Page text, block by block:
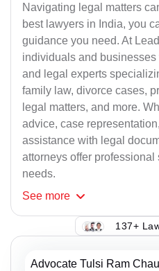
Navigating legal matters
best lawyers in India, you
guidance you need. At
individuals and
and legal experts
family law, divorce cases,
legal matters, and more.
advice, case
assistance with legal
attorneys offer
needs.
See more
137+
Advocate Tulsi Ram